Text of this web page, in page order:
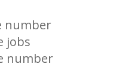
number
jobs
number